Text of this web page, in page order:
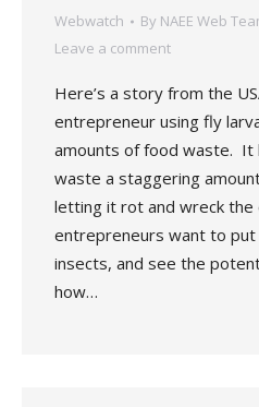
Webwatch By NAEE Web
Leave a comment
Here’s a story from the
entrepreneur using fly
amounts of food waste. It
waste a staggering
letting it rot and wreck the
entrepreneurs want to
insects, and see the
how…